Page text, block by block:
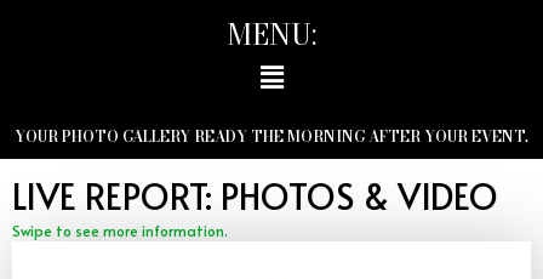
MENU:
YOUR PHOTO GALLERY READY THE MORNING AFTER YOUR EVENT.
LIVE REPORT: PHOTOS & VIDEO
Swipe to see more information.